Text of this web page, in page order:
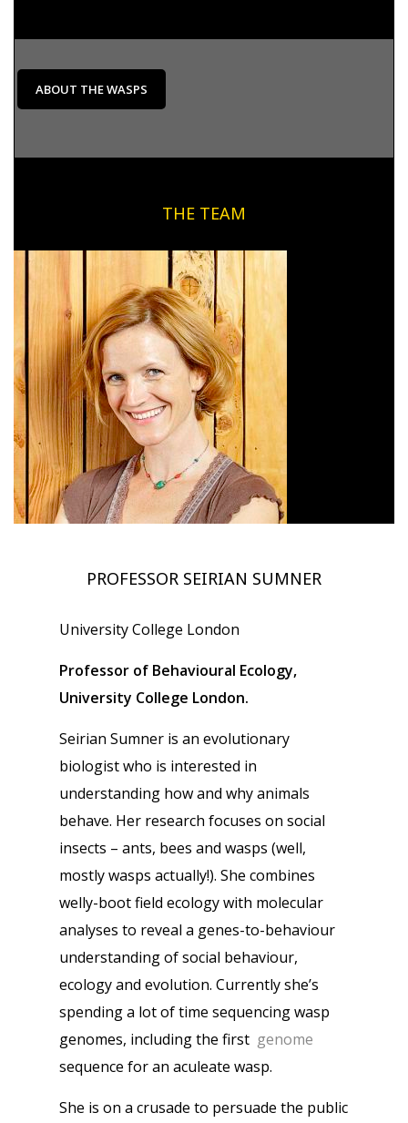
ABOUT THE WASPS
THE TEAM
PROFESSOR SEIRIAN SUMNER
University College London
Professor of Behavioural Ecology,
University College London.
Seirian Sumner is an evolutionary
biologist who is interested in
understanding how and why animals
behave. Her research focuses on social
insects – ants, bees and wasps (well,
mostly wasps actually!). She combines
welly-boot field ecology with molecular
analyses to reveal a genes-to-behaviour
understanding of social behaviour,
ecology and evolution. Currently she’s
spending a lot of time sequencing wasp
genomes, including the first genome
sequence for an aculeate wasp.
She is on a crusade to persuade the public